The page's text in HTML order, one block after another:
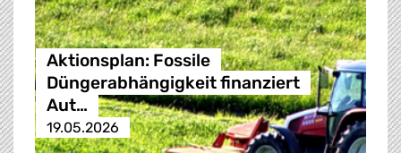
Aktionsplan: Fossile
Düngerabhängigkeit finanziert
Aut…
19.05.2026